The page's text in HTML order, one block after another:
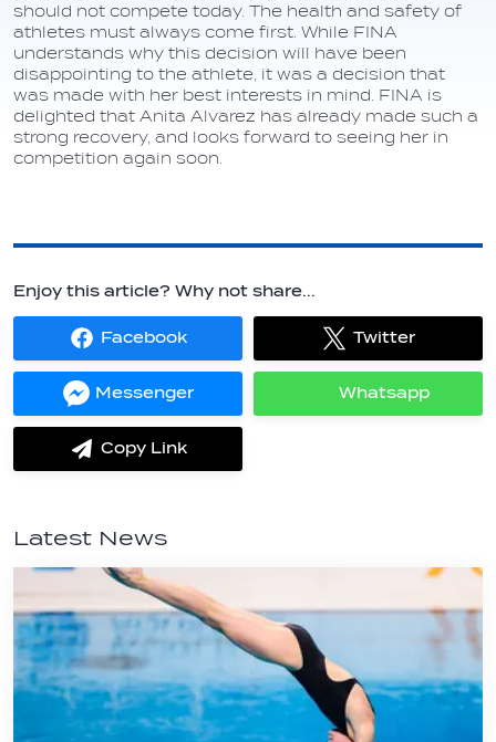
should not compete today. The health and safety of
athletes must always come first. While FINA
understands why this decision will have been
disappointing to the athlete, it was a decision that
was made with her best interests in mind. FINA is
delighted that Anita Alvarez has already made such a
strong recovery, and looks forward to seeing her in
competition again soon.
Enjoy this article? Why not share...
Facebook
Share
on
Twitter
Share
on
Messenger
Share
on
Whatsapp
Share
on
Copy Link
label.share.via_copy
Latest News